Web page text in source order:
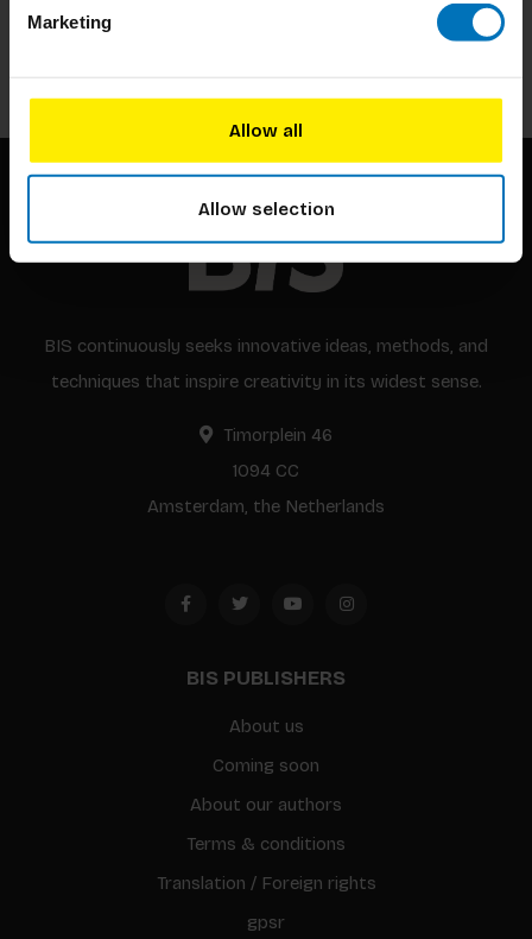
Marketing
Allow all
Allow selection
BIS continuously seeks innovative ideas, methods, and
techniques that inspire creativity in its widest sense.
Timorplein 46
1094 CC
Amsterdam, the Netherlands
BIS PUBLISHERS
About us
Coming soon
About our authors
Terms & conditions
Translation / Foreign rights
gpsr